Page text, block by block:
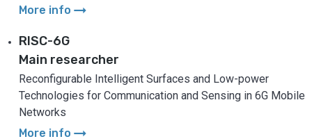
More info arrow_right_alt
RISC-6G
Main researcher
Reconfigurable Intelligent Surfaces and Low-power
Technologies for Communication and Sensing in 6G Mobile
Networks
More info arrow_right_alt